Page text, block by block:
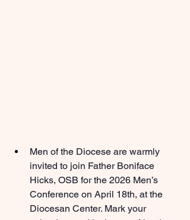
Men of the Diocese are warmly
invited to join Father Boniface
Hicks, OSB for the 2026 Men’s
Conference on April 18th, at the
Diocesan Center. Mark your